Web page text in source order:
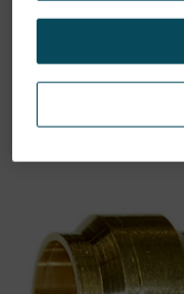
SKU: 44302023
i prezzi